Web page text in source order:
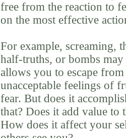
free from the reaction to
on the most effective
For example, screaming,
half-truths, or bombs
allows you to escape
unacceptable feelings of
fear. But does it
that? Does it add value to
How does it affect your